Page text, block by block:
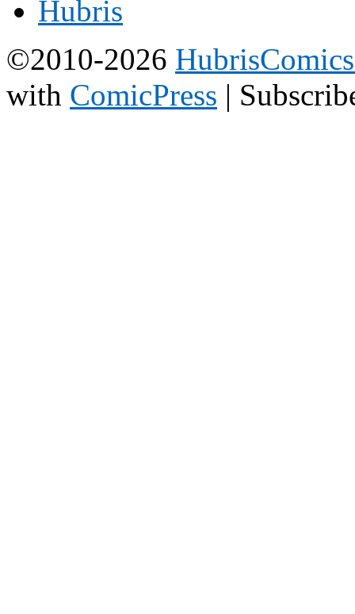
©2010-2026
with ComicPress |